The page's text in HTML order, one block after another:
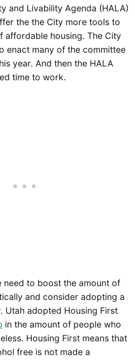
and Livability Agenda (HALA)
the the City more tools to
affordable housing. The City
enact many of the committee
year. And then the HALA
time to work.
need to boost the amount of
and consider adopting a
Utah adopted Housing First
in the amount of people who
Housing First means that
free is not made a